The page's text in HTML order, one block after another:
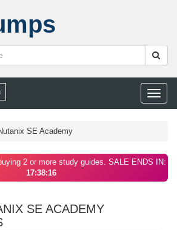
Toggle
SE Academy
2 or more study guides. SALE ENDS IN:
17:38:16
SE ACADEMY